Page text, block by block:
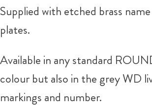
Supplied with etched brass
plates.
Available in any standard
colour but also in the grey WD
markings and number.